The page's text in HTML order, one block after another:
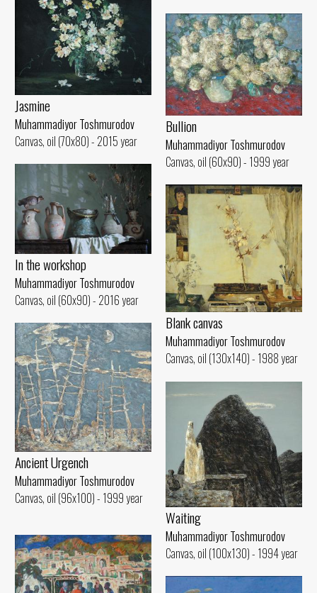
Jasmine
Muhammadiyor Toshmurodov
Canvas, oil (70x80) - 2015 year
Bullion
Muhammadiyor Toshmurodov
Canvas, oil (60x90) - 1999 year
In the workshop
Muhammadiyor Toshmurodov
Canvas, oil (60x90) - 2016 year
Blank canvas
Muhammadiyor Toshmurodov
Canvas, oil (130x140) - 1988 year
Ancient Urgench
Muhammadiyor Toshmurodov
Canvas, oil (96x100) - 1999 year
Waiting
Muhammadiyor Toshmurodov
Canvas, oil (100x130) - 1994 year